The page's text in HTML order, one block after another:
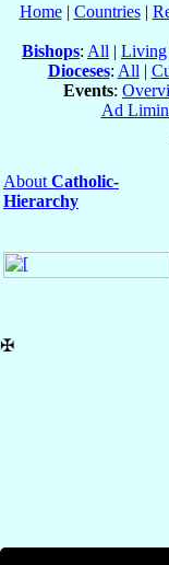
Home| Countries|
Bishops: All | Living
Dioceses: All |
Events:
Ad
About Catholic-
Hierarchy
✠